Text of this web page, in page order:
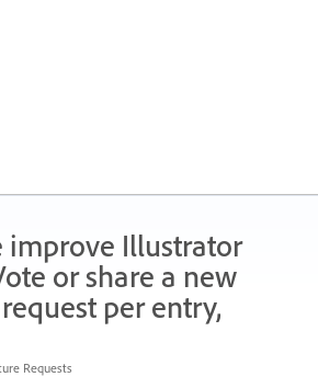
improve Illustrator
or share a new
per entry,
Requests